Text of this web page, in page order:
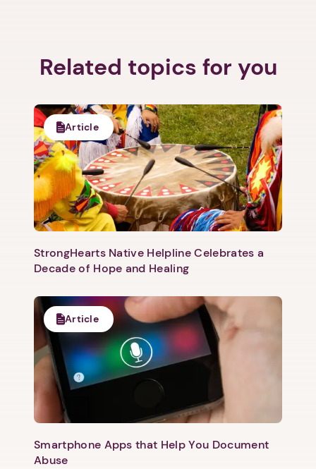
Next
Related topics for you
Article
StrongHearts Native Helpline Celebrates a
Decade of Hope and Healing
Article
Smartphone Apps that Help You Document
Abuse